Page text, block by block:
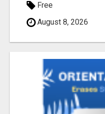
Free
August 8, 2026